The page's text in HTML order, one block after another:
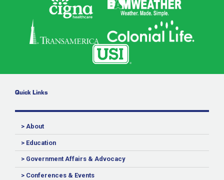
Quick Links
> About
> Education
> Government Affairs & Advocacy
> Conferences & Events